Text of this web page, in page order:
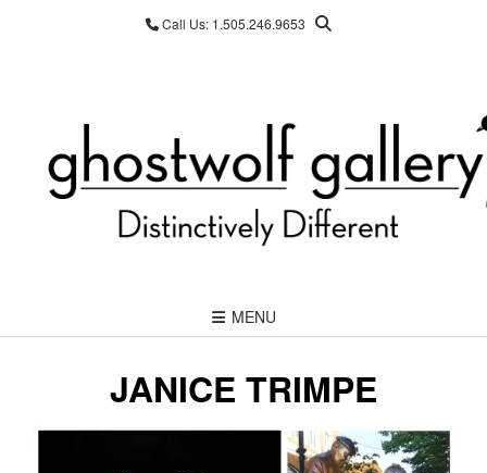
Call Us: 1.505.246.9653
MENU
JANICE TRIMPE